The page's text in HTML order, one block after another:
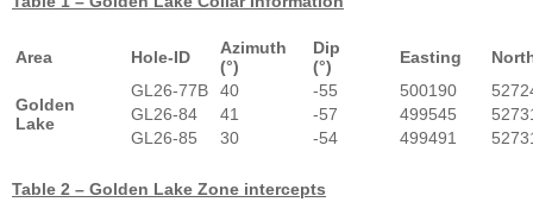
Area Hole-ID
Azimuth
(°)
Dip
(°)
Easting
Golden
Lake
GL26-77B 40 -55 500190
GL26-84
41 -57 499545
GL26-85
30 -54 499491
Table 2 – Golden Lake Zone intercepts